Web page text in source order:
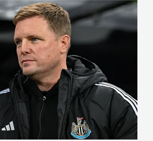
update on Isak availability for Toffees trip